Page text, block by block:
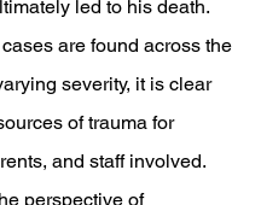
led to his death.
are found across the
severity, it is clear
of trauma for
and staff involved.